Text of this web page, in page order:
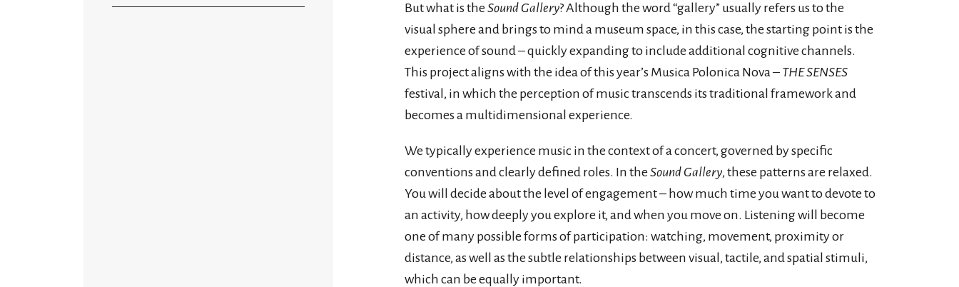
But what is the Sound Gallery? Although the word “gallery” usually refers us to the
visual sphere and brings to mind a museum space, in this case, the starting point is the
experience of sound – quickly expanding to include additional cognitive channels.
This project aligns with the idea of this year’s Musica Polonica Nova – THE SENSES
festival, in which the perception of music transcends its traditional framework and
becomes a multidimensional experience.
We typically experience music in the context of a concert, governed by specific
conventions and clearly defined roles. In the Sound Gallery, these patterns are relaxed.
You will decide about the level of engagement – how much time you want to devote to
an activity, how deeply you explore it, and when you move on. Listening will become
one of many possible forms of participation: watching, movement, proximity or
distance, as well as the subtle relationships between visual, tactile, and spatial stimuli,
which can be equally important.